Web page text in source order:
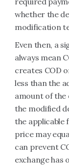
whether the
modification
Even then, a
always mean
creates COD
less than the
amount of the
the modified
the applicable
price may
can prevent
exchange has